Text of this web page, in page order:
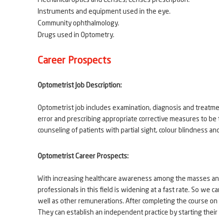
Instruments and equipment used in the eye.
Community ophthalmology.
Drugs used in Optometry.
Career Prospects
Optometrist Job Description:
Optometrist job includes examination, diagnosis and
error and prescribing appropriate corrective measures to
counseling of patients with partial sight, colour blindness
Optometrist Career Prospects:
With increasing healthcare awareness among the masses
professionals in this field is widening at a fast rate. So we
well as other remunerations. After completing the course
They can establish an independent practice by starting